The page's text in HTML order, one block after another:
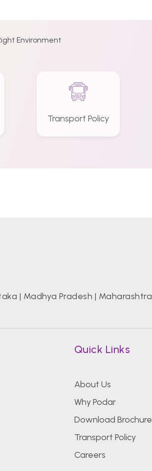
Environment
Transport Policy
| Madhya Pradesh | Maharashtra
Quick Links
About Us
Why Podar
Download Brochure
Transport Policy
Careers